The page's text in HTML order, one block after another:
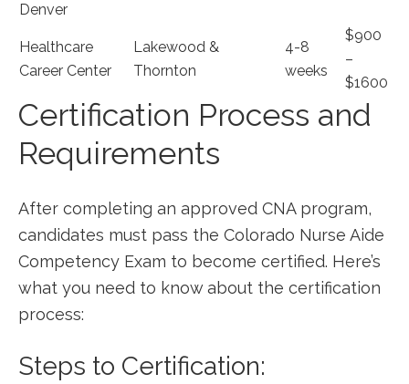
Denver
Healthcare
Career Center
Lakewood &
Thornton
4-8
weeks
$900
–
$1600
Certification Process and
Requirements
After completing an approved CNA ⁢program,
candidates must pass the Colorado Nurse Aide
Competency Exam to become certified.‍ Here’s
what‍ you⁣ need to know about the certification
process:
Steps to Certification: